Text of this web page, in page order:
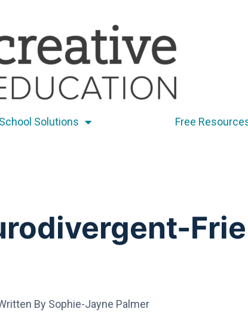
Solutions Free
By Sophie-Jayne Palmer